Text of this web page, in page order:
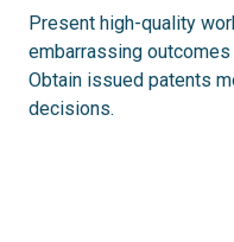
Present high-quality
embarrassing
Obtain issued patents
decisions.